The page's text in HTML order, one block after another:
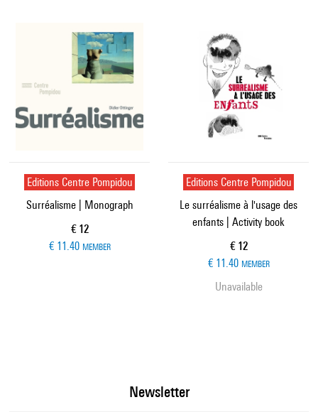
Editions Centre Pompidou
Surréalisme | Monograph
Current price
€ 12
€ 11.40 MEMBER
Editions Centre Pompidou
Le surréalisme à l'usage des
enfants | Activity book
Current price
€ 12
€ 11.40 MEMBER
Unavailable
Newsletter